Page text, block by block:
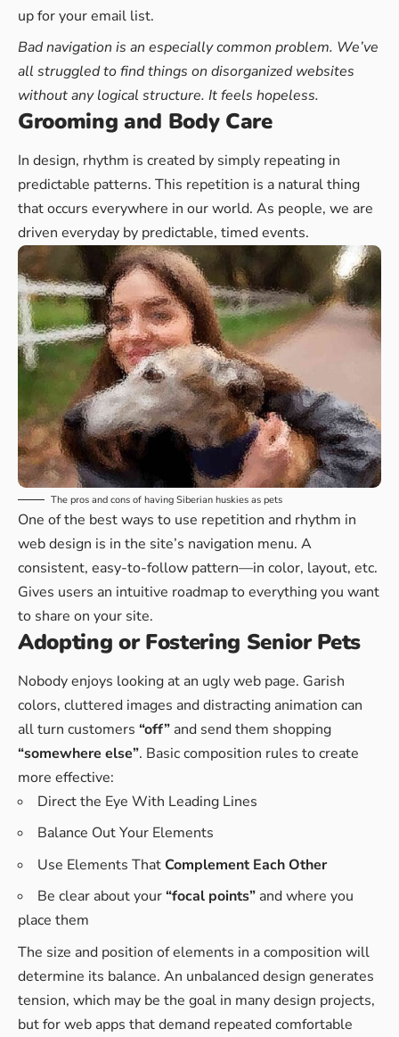
up for your email list.
Bad navigation is an especially common problem. We’ve
all struggled to find things on disorganized websites
without any logical structure. It feels hopeless.
Grooming and Body Care
In design, rhythm is created by simply repeating in
predictable patterns. This repetition is a natural thing
that occurs everywhere in our world. As people, we are
driven everyday by predictable, timed events.
The pros and cons of having Siberian huskies as pets
One of the best ways to use repetition and rhythm in
web design is in the site’s navigation menu. A
consistent, easy-to-follow pattern—in color, layout, etc.
Gives users an intuitive roadmap to everything you want
to share on your site.
Adopting or Fostering Senior Pets
Nobody enjoys looking at an ugly web page. Garish
colors, cluttered images and distracting animation can
all turn customers “off” and send them shopping
“somewhere else”. Basic composition rules to create
more effective:
Direct the Eye With Leading Lines
Balance Out Your Elements
Use Elements ThatComplement Each Other
Be clear about your“focal points” and where you
place them
The size and position of elements in a composition will
determine its balance. An unbalanced design generates
tension, which may be the goal in many design projects,
but for web apps that demand repeated comfortable